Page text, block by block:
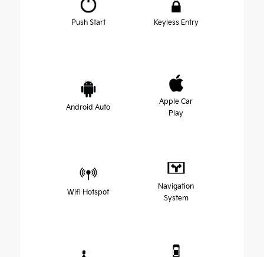
Push Start Keyless Entry
Android Auto
Apple Car
Play
Wifi Hotspot
Navigation
System